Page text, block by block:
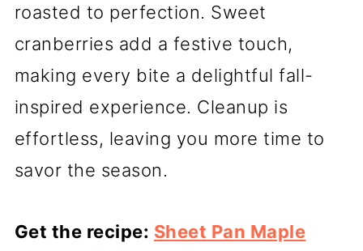
roasted to perfection. Sweet
cranberries add a festive touch,
making every bite a delightful fall-
inspired experience. Cleanup is
effortless, leaving you more time to
savor the season.
Get the recipe: Sheet Pan Maple